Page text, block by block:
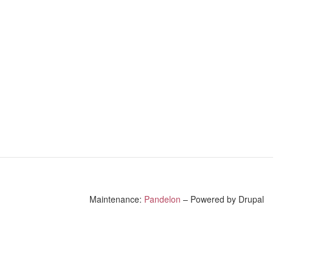
Maintenance: Pandelon – Powered by Drupal